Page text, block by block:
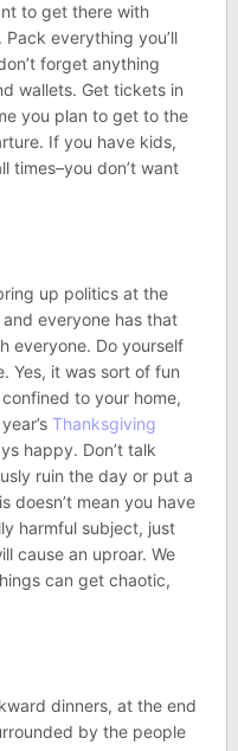
to get there with
everything you’ll
forget anything
wallets. Get tickets in
you plan to get to the
If you have kids,
times–you don’t want
up politics at the
everyone has that
everyone. Do yourself
Yes, it was sort of fun
to your home,
Thanksgiving
happy. Don’t talk
ruin the day or put a
doesn’t mean you have
harmful subject, just
cause an uproar. We
can get chaotic,
dinners, at the end
by the people